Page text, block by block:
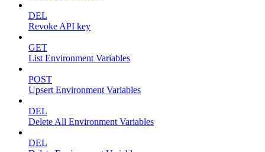
DEL
Revoke API key
GET
List Environment Variables
POST
Upsert Environment Variables
DEL
Delete All Environment Variables
DEL